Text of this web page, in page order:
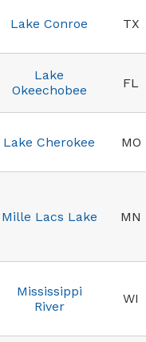
Lake Conroe TX
Lake
Okeechobee
FL
Lake Cherokee MO
Mille Lacs Lake MN
Mississippi
River
WI